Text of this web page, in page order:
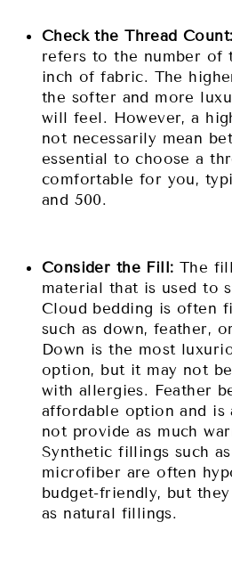
Check the Thread Count:
refers to the number of
inch of fabric. The
the softer and more
will feel. However, a
not necessarily mean
essential to choose a
comfortable for you,
and 500.
Consider the Fill: The
material that is used to
Cloud bedding is often
such as down, feather,
Down is the most
option, but it may not
with allergies. Feather
affordable option and is
not provide as much
Synthetic fillings such
microfiber are often
budget-friendly, but
as natural fillings.